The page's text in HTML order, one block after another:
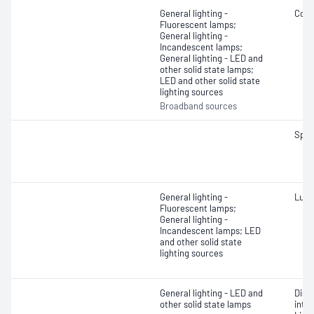
General lighting -
Fluorescent lamps;
General lighting -
Incandescent lamps;
General lighting - LED and
other solid state lamps;
LED and other solid state
lighting sources
Broadband sources
General lighting -
Fluorescent lamps;
General lighting -
Incandescent lamps; LED
and other solid state
lighting sources
General lighting - LED and
other solid state lamps